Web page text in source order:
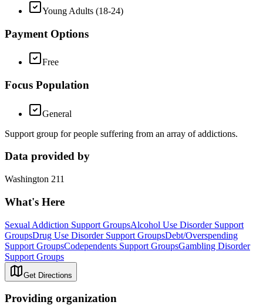
Young Adults (18-24)
Payment Options
Free
Focus Population
General
Support group for people suffering from an array of addictions.
Data provided by
Washington 211
What's Here
Sexual Addiction Support GroupsAlcohol Use Disorder Support
GroupsDrug Use Disorder Support GroupsDebt/Overspending
Support GroupsCodependents Support GroupsGambling Disorder
Support Groups
Get Directions
Providing organization